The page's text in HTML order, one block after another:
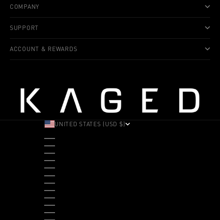
COMPANY
SUPPORT
ACCOUNT & REWARDS
UNITED STATES (USD $)
ALBANIA (ALL L)
ANDORRA (EUR €)
ANGOLA (USD $)
ANTIGUA & BARBUDA (XCD $)
ARGENTINA (USD $)
ARUBA (AWG Ƒ)
AUSTRALIA (AUD $)
AUSTRIA (EUR €)
BAHAMAS (BSD $)
BANGLADESH (BDT ৳)
BARBADOS (BBD $)